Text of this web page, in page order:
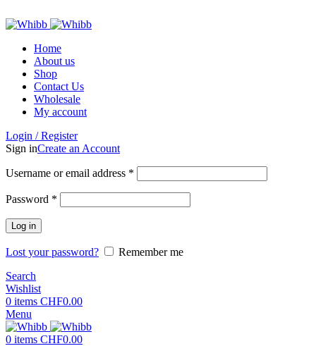
Home
About us
Shop
Contact Us
Wholesale
My account
Login / Register
Sign inCreate an Account
Username or email address *
Password *
Log in
Lost your password?
Remember me
Search
Wishlist
0 items CHF0.00
Menu
0 items CHF0.00